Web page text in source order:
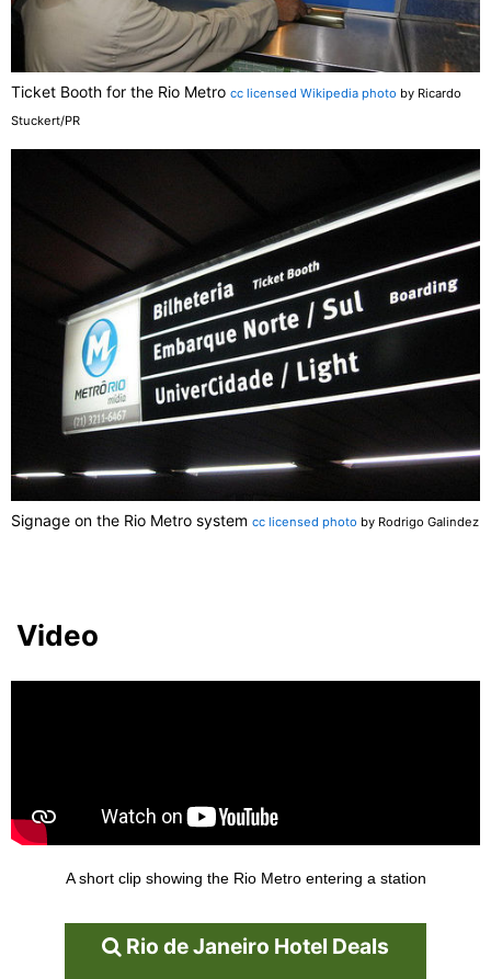
Ticket Booth for the Rio Metro cc licensed Wikipedia photo by Ricardo
Stuckert/PR
Signage on the Rio Metro system cc licensed photo by Rodrigo Galindez
Video
A short clip showing the Rio Metro entering a station
Rio de Janeiro Hotel Deals